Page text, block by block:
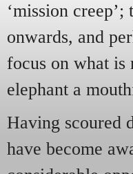
‘mission
onwards, and
focus on what is
elephant a
Having scoured
have become